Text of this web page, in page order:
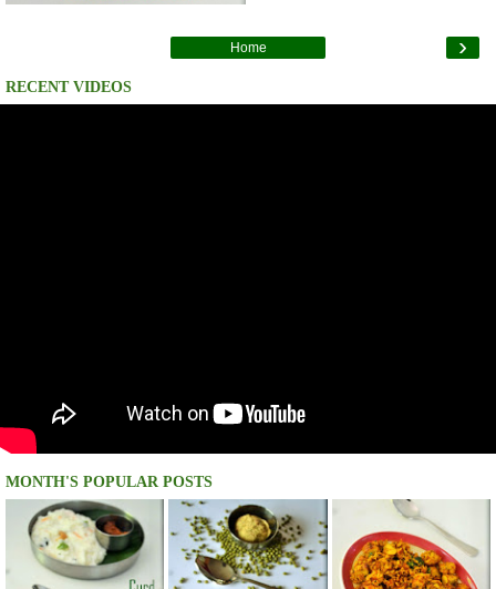
›
Home
RECENT VIDEOS
MONTH'S POPULAR POSTS